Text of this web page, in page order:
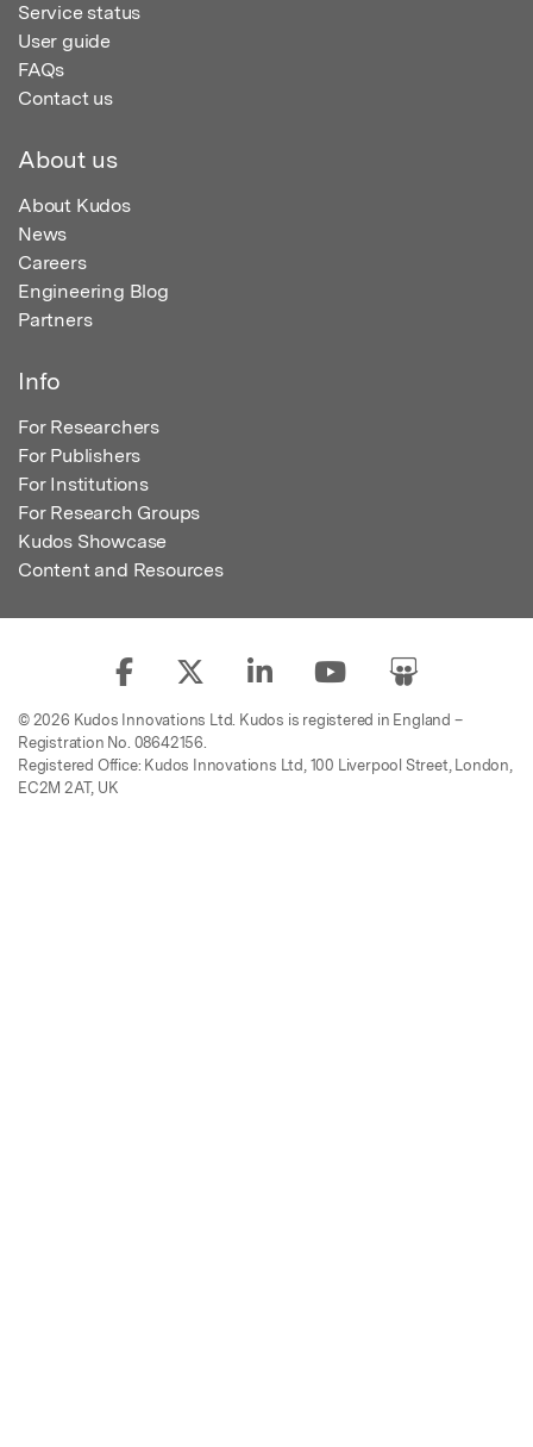
Service status
User guide
FAQs
Contact us
About us
About Kudos
News
Careers
Engineering Blog
Partners
Info
For Researchers
For Publishers
For Institutions
For Research Groups
Kudos Showcase
Content and Resources
© 2026 Kudos Innovations Ltd. Kudos is registered in England –
Registration No. 08642156.
Registered Office: Kudos Innovations Ltd, 100 Liverpool Street, London,
EC2M 2AT, UK